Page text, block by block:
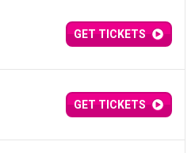
GET TICKETS
GET TICKETS